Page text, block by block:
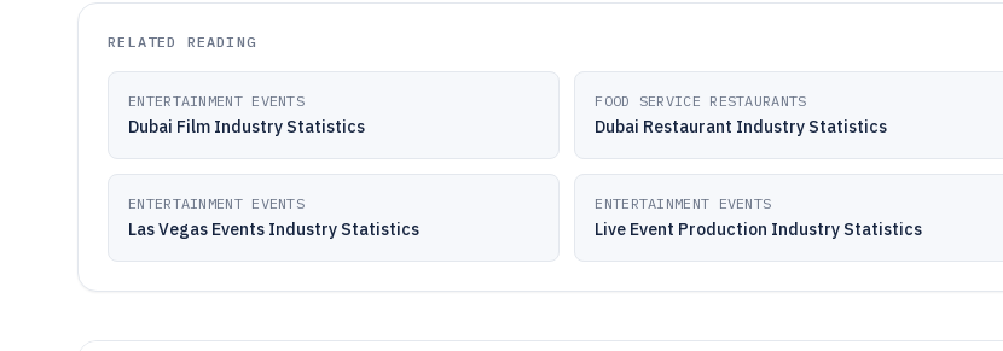
RELATED READING
ENTERTAINMENT EVENTS
Dubai Film Industry Statistics
FOOD SERVICE RESTAURANTS
Dubai Restaurant Industry Statistics
ENTERTAINMENT EVENTS
Las Vegas Events Industry Statistics
ENTERTAINMENT EVENTS
Live Event Production Industry Statistics